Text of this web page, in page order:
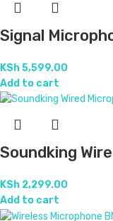
Signal
KSh5,599.00
Add to cart
Soundking
KSh 2,299.00
Add to cart